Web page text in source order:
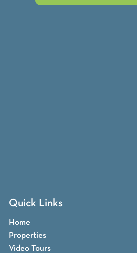
Quick Links
Home
Properties
Video Tours